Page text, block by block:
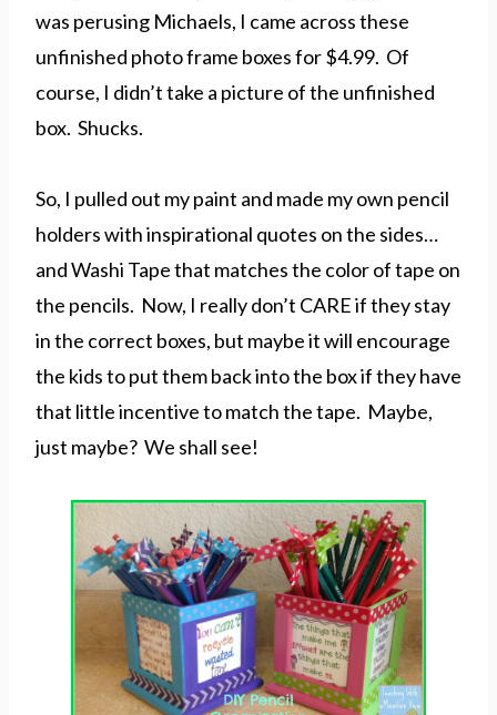
was perusing Michaels, I came across these
unfinished photo frame boxes for $4.99. Of
course, I didn’t take a picture of the unfinished
box. Shucks.
So, I pulled out my paint and made my own pencil
holders with inspirational quotes on the sides…
and Washi Tape that matches the color of tape on
the pencils. Now, I really don’t CARE if they stay
in the correct boxes, but maybe it will encourage
the kids to put them back into the box if they have
that little incentive to match the tape. Maybe,
just maybe? We shall see!